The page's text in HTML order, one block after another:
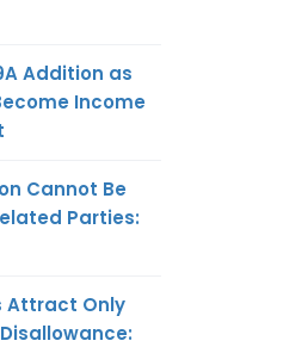
Addition as
Income
Cannot Be
Parties:
Attract Only